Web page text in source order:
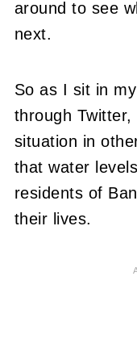
around to see
next.
So as I sit in
through
situation in
that water
residents of
their lives.